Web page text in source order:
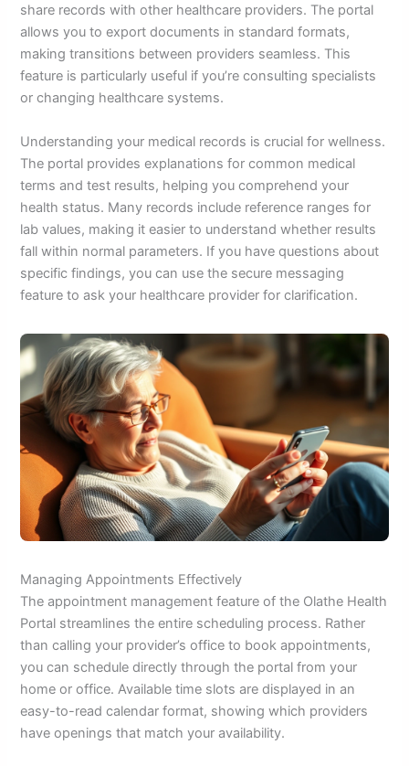
share records with other healthcare providers. The portal
allows you to export documents in standard formats,
making transitions between providers seamless. This
feature is particularly useful if you’re consulting specialists
or changing healthcare systems.
Understanding your medical records is crucial for wellness.
The portal provides explanations for common medical
terms and test results, helping you comprehend your
health status. Many records include reference ranges for
lab values, making it easier to understand whether results
fall within normal parameters. If you have questions about
specific findings, you can use the secure messaging
feature to ask your healthcare provider for clarification.
Managing Appointments Effectively
The appointment management feature of the Olathe Health
Portal streamlines the entire scheduling process. Rather
than calling your provider’s office to book appointments,
you can schedule directly through the portal from your
home or office. Available time slots are displayed in an
easy-to-read calendar format, showing which providers
have openings that match your availability.